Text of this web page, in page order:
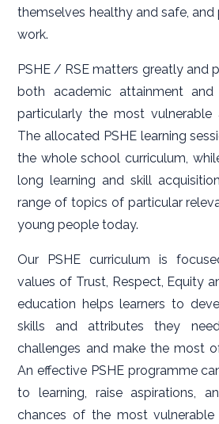
themselves healthy and safe,
work.
PSHE / RSE matters greatly and
both academic attainment and
particularly the most vulnerable
The allocated PSHE learning
the whole school curriculum,
long learning and skill
range of topics of particular
young people today.
Our PSHE curriculum is
values of Trust, Respect, Equity
education helps learners to
skills and attributes they
challenges and make the most
An effective PSHE programme
to learning, raise aspirations,
chances of the most vulnerable